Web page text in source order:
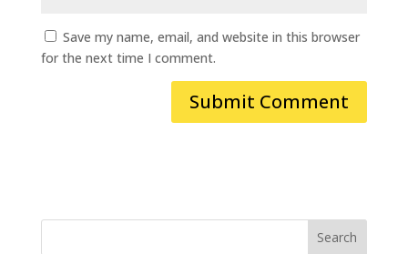
Save my name, email, and website in this browser
for the next time I comment.